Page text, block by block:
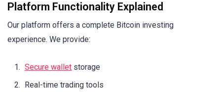
Platform Functionality Explained
Our platform offers a complete Bitcoin investing
experience. We provide:
Secure wallet storage
Real-time trading tools